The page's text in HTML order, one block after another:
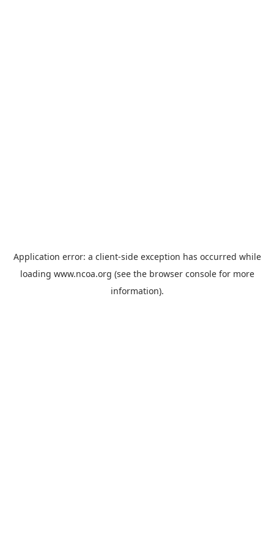
Application error: a client-side exception has occurred while
loading www.ncoa.org (see the browser consolefor more
information).